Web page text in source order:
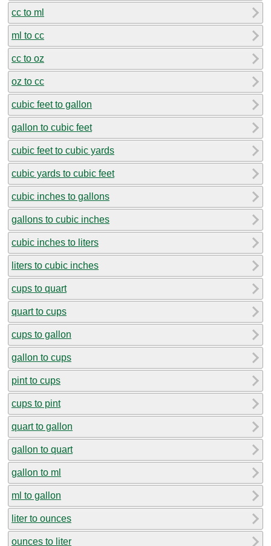
cc to ml
ml to cc
cc to oz
oz to cc
cubic feet to gallon
gallon to cubic feet
cubic feet to cubic yards
cubic yards to cubic feet
cubic inches to gallons
gallons to cubic inches
cubic inches to liters
liters to cubic inches
cups to quart
quart to cups
cups to gallon
gallon to cups
pint to cups
cups to pint
quart to gallon
gallon to quart
gallon to ml
ml to gallon
liter to ounces
ounces to liter